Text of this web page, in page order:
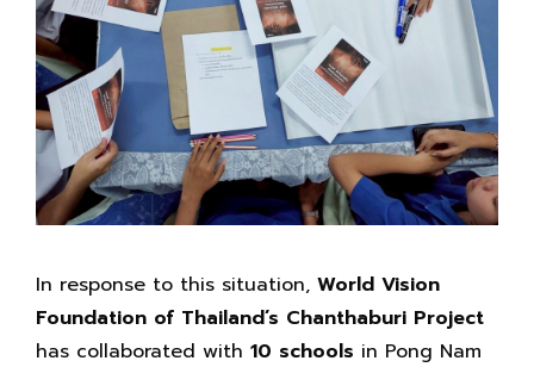
In response to this situation, World Vision
Foundation of Thailand’s Chanthaburi Project
has collaborated with 10 schools in Pong Nam